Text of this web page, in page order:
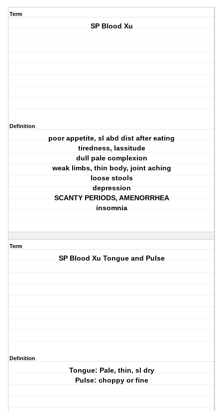
Term
SP Blood Xu
Definition
poor appetite, sl abd dist after eating
tiredness, lassitude
dull pale complexion
weak limbs, thin body, joint aching
loose stools
depression
SCANTY PERIODS, AMENORRHEA
insomnia
Term
SP Blood Xu Tongue and Pulse
Definition
Tongue: Pale, thin, sl dry
Pulse: choppy or fine